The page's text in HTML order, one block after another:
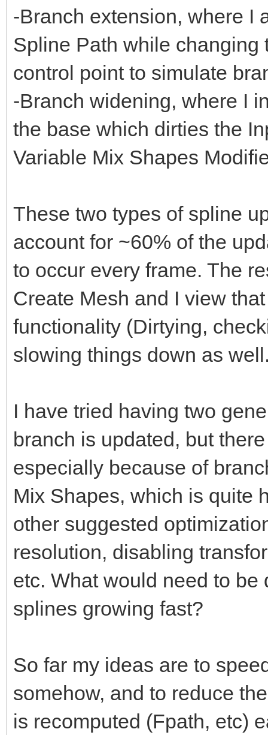
-Branch extension, where I
Spline Path while changing
control point to simulate
-Branch widening, where I
the base which dirties the
Variable Mix Shapes
These two types of spline
account for ~60% of the
to occur every frame. The
Create Mesh and I view
functionality (Dirtying,
slowing things down as
I have tried having two
branch is updated, but
especially because of
Mix Shapes, which is quite
other suggested
resolution, disabling
etc. What would need to
splines growing fast?
So far my ideas are to
somehow, and to reduce
is recomputed (Fpath, etc)